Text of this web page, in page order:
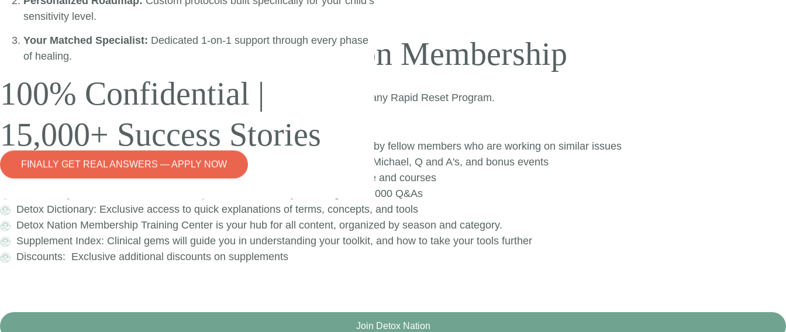
Welcome to the Detox Nation Membership
The Detox Nation Membership is your place to continue the work you started in any Rapid Reset Program.
Based on your membership tier, you can have access to:
Community Forum: Share the journey with people who get it and be inspired by fellow members who are working on similar issues
Live Events: Attend a monthly Detox Nation Reset Training with Sinclair and Michael, Q and A's, and bonus events
How-To: Advanced explanation of tools and supplements used in our practice and courses
FAQ Library: Exclusive access to the expanded FAQ Library featuring over 1,000 Q&As
Detox Dictionary: Exclusive access to quick explanations of terms, concepts, and tools
Detox Nation Membership Training Center is your hub for all content, organized by season and category.
Supplement Index: Clinical gems will guide you in understanding your toolkit, and how to take your tools further
Discounts: Exclusive additional discounts on supplements
Join Detox Nation
sensitivity level.
Your Matched Specialist: Dedicated 1-on-1 support through every phase
of healing.
100% Confidential |
15,000+ Success Stories
FINALLY GET REAL ANSWERS — APPLY NOW